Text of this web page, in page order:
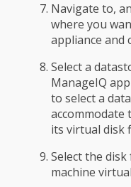
Navigate to,
where you
appliance and
Select a
ManageIQ
to select a
accommodate
its virtual disk
Select the
machine